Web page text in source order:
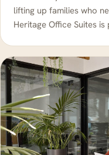
lifting up families who
Heritage Office Suites